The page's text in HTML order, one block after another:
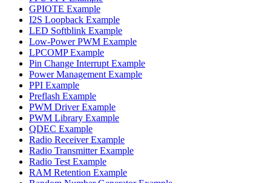
GPIOTE Example
I2S Loopback Example
LED Softblink Example
Low-Power PWM Example
LPCOMP Example
Pin Change Interrupt Example
Power Management Example
PPI Example
Preflash Example
PWM Driver Example
PWM Library Example
QDEC Example
Radio Receiver Example
Radio Transmitter Example
Radio Test Example
RAM Retention Example